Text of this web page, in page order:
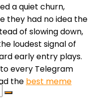
a quiet churn,
they had no idea the
of slowing down,
loudest signal of
early entry plays.
every Telegram
the best meme